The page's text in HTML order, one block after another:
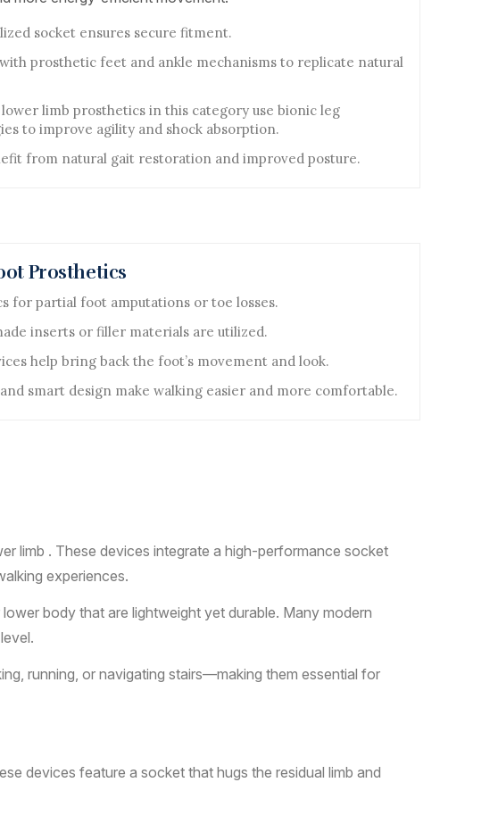
socket ensures secure fitment.
prosthetic feet and ankle mechanisms to replicate natural
limb prosthetics in this category use bionic leg
to improve agility and shock absorption.
from natural gait restoration and improved posture.
Prosthetics
for partial foot amputations or toe losses.
inserts or filler materials are utilized.
help bring back the foot’s movement and look.
smart design make walking easier and more comfortable.
limb . These devices integrate a high-performance socket
experiences.
body that are lightweight yet durable. Many modern
running, or navigating stairs—making them essential for
devices feature a socket that hugs the residual limb and